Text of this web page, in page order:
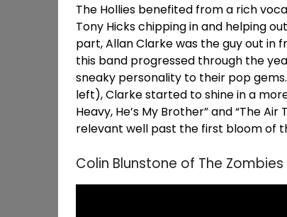
The Hollies benefited from a rich
Tony Hicks chipping in and helping
part, Allan Clarke was the guy out in
this band progressed through the
sneaky personality to their pop
left), Clarke started to shine in a
Heavy, He’s My Brother” and “The
relevant well past the first bloom of
Colin Blunstone of The Zombies